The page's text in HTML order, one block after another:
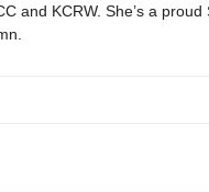
and KCRW. She’s a